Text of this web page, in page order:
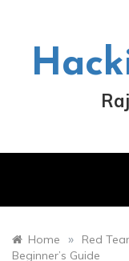
Home » Red
Beginner’s Guide